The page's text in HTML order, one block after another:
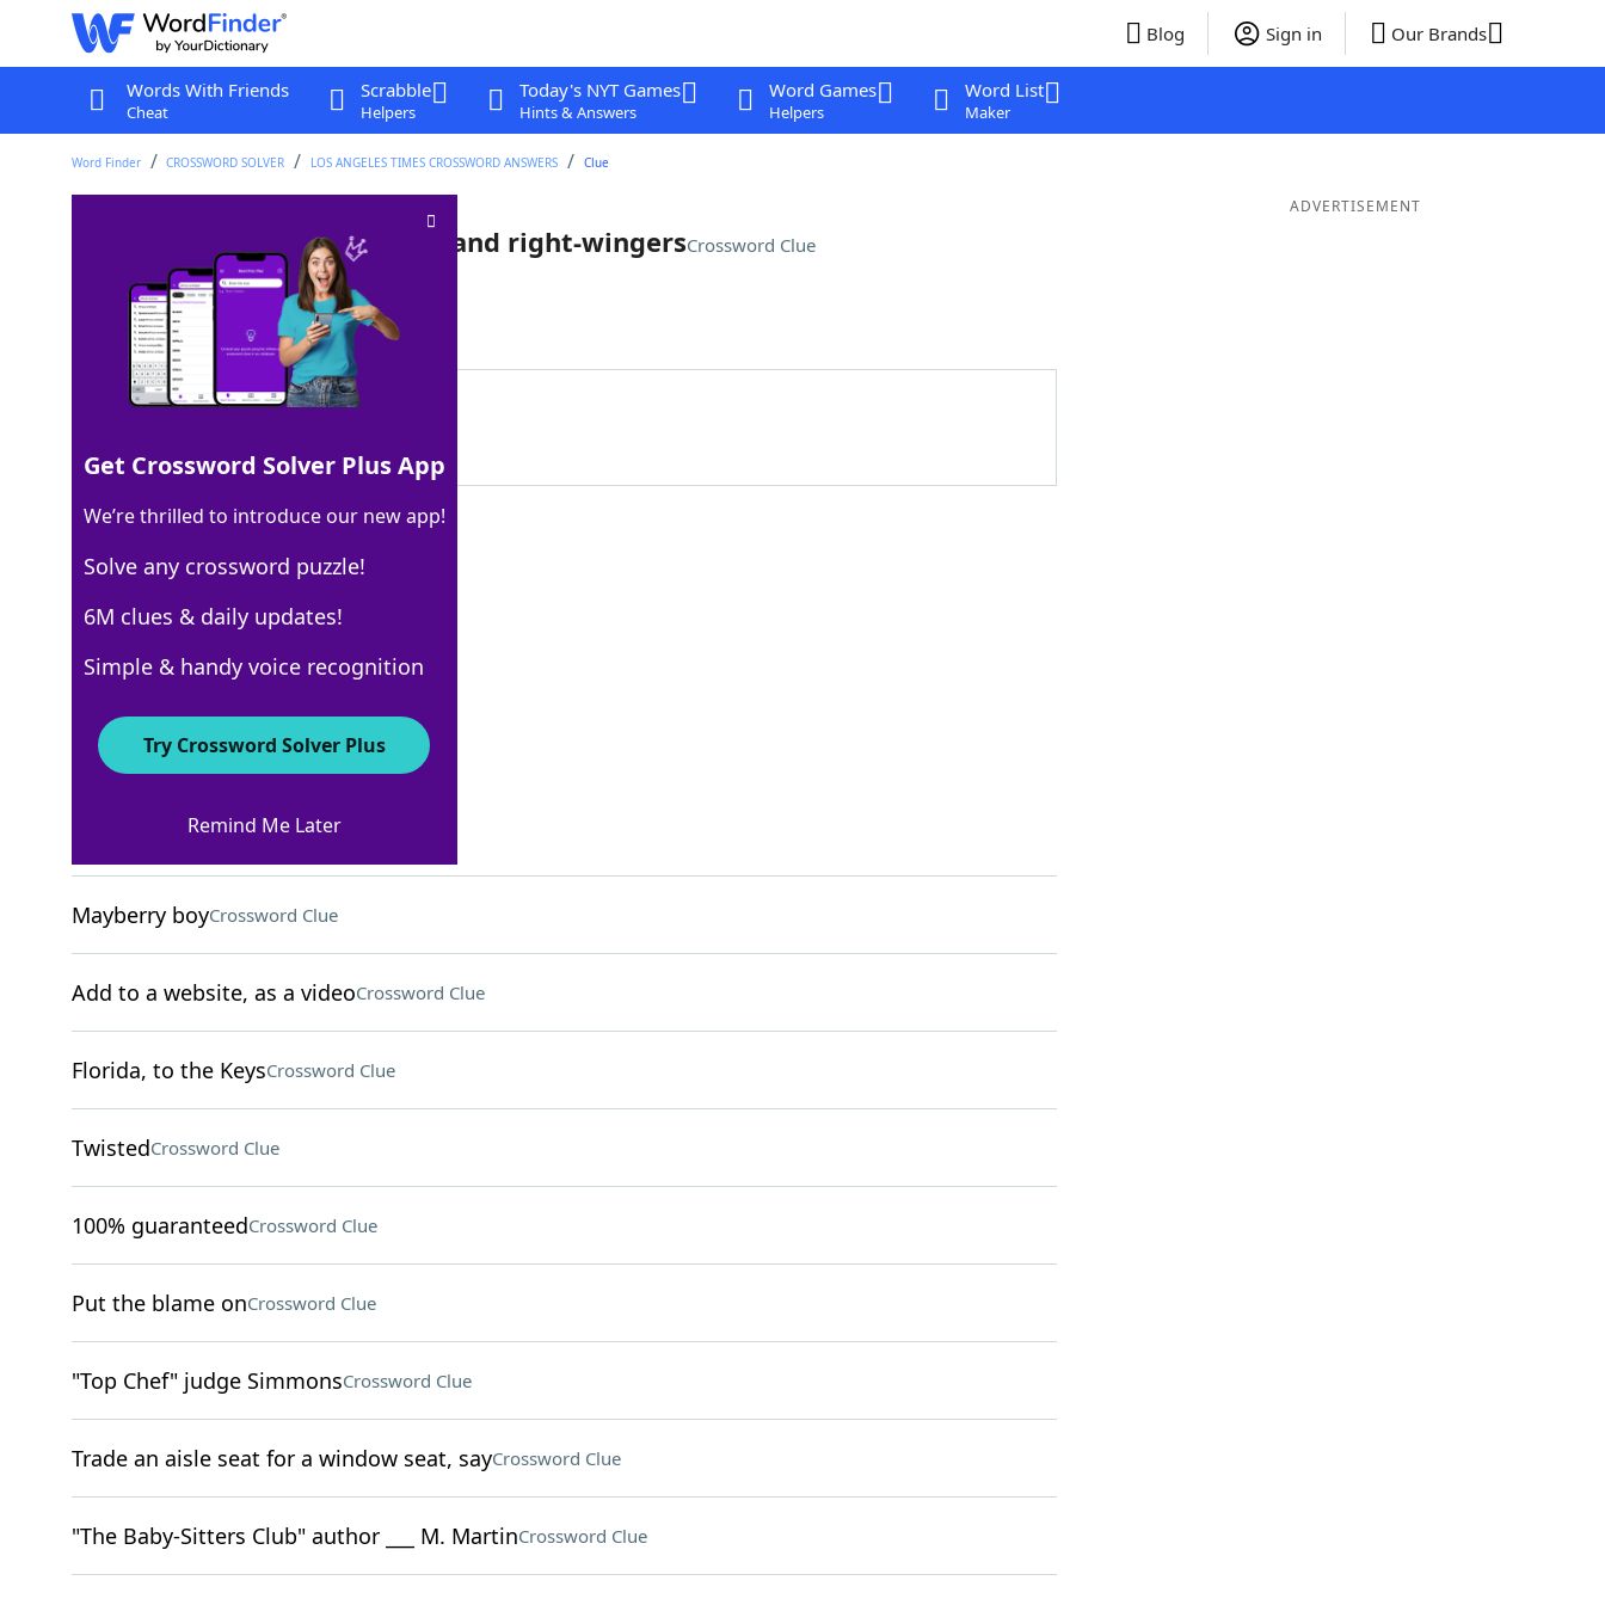
Blog Sign in Our Brands
Words With Friends
Cheat
Scrabble
Helpers
Today's NYT Games
Hints & Answers
Word Games
Helpers
Word List
Maker
Word Finder CROSSWORD SOLVER LOS ANGELES TIMES CROSSWORD ANSWERS Clue
Org. with many left-wingers and right-wingersCrossword Clue
Last seen: LAT, 27 Oct 2022
Matching Answer
100% NHL
3 Letters
Crossword Answers
"American Idol" networkCrossword Clue
Mayberry boyCrossword Clue
Add to a website, as a videoCrossword Clue
Florida, to the KeysCrossword Clue
TwistedCrossword Clue
100% guaranteedCrossword Clue
Put the blame onCrossword Clue
"Top Chef" judge SimmonsCrossword Clue
Trade an aisle seat for a window seat, sayCrossword Clue
"The Baby-Sitters Club" author ___ M. MartinCrossword Clue
ADVERTISEMENT
Get Crossword Solver Plus App
We’re thrilled to introduce our new app!
Solve any crossword puzzle!
6M clues & daily updates!
Simple & handy voice recognition
Try Crossword Solver Plus
Remind Me Later